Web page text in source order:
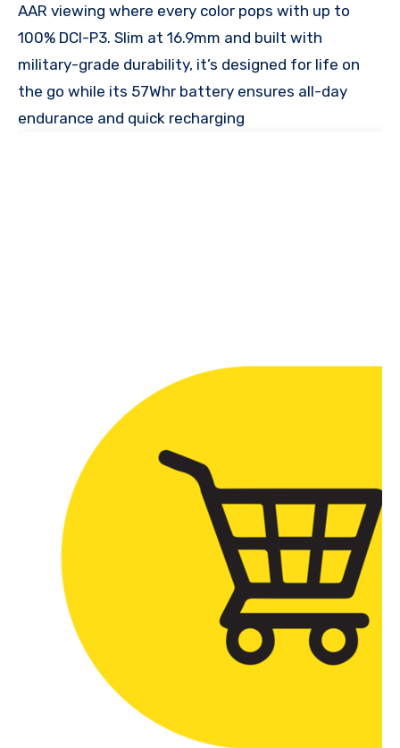
AAR viewing where every color pops with up to
100% DCI-P3. Slim at 16.9mm and built with
military-grade durability, it’s designed for life on
the go while its 57Whr battery ensures all-day
endurance and quick recharging